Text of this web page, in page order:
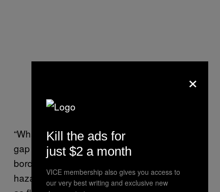
“What we have in international law is a big
gap for people who are displaced across
borders as a consequence of natural
hazards, be it sudden onset disasters such
×
Kill the ads for
just $2 a month
VICE membership also gives you access to
our very best writing and exclusive new